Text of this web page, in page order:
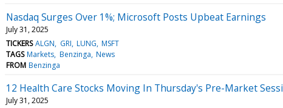
Nasdaq Surges Over 1%; Microsoft Posts Upbeat Earnings
July 31, 2025
TICKERS ALGN GRI LUNG MSFT
TAGS Markets Benzinga News
FROM Benzinga
12 Health Care Stocks Moving In Thursday's Pre-Market
July 31, 2025